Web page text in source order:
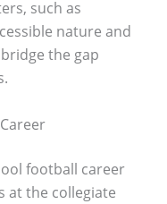
such as
nature and
the gap
football career
at the collegiate